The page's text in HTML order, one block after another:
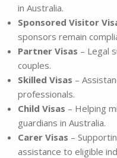
in Australia.
Sponsored Visitor
sponsors remain
Partner Visas – Legal
couples.
Skilled Visas –
professionals.
Child Visas – Helping
guardians in Australia.
Carer Visas –
assistance to eligible